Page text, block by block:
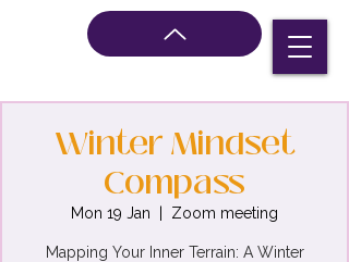
Winter Mindset
Compass
Mon 19 Jan Zoom meeting
Mapping Your Inner Terrain: A Winter